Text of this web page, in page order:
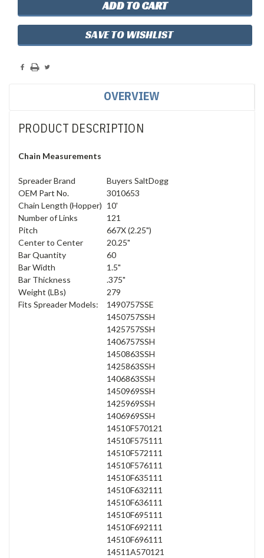
SAVE TO WISHLIST
OVERVIEW
PRODUCT DESCRIPTION
Chain Measurements
Spreader Brand
Buyers SaltDogg
OEM Part No.
3010653
Chain Length (Hopper) 10'
Number of Links
121
Pitch
667X (2.25")
Center to Center
20.25"
Bar Quantity
60
Bar Width
1.5"
Bar Thickness
.375"
Weight (LBs)
279
Fits Spreader Models:
1490757SSE
1450757SSH
1425757SSH
1406757SSH
1450863SSH
1425863SSH
1406863SSH
1450969SSH
1425969SSH
1406969SSH
14510F570121
14510F575111
14510F572111
14510F576111
14510F635111
14510F632111
14510F636111
14510F695111
14510F692111
14510F696111
14511A570121